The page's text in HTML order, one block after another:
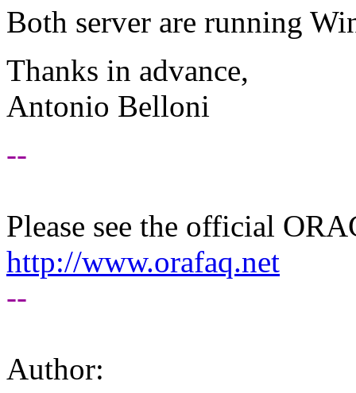
Both server are running
Thanks in advance,
Antonio Belloni
--
Please see the official
http://www.orafaq.net
--
Author: